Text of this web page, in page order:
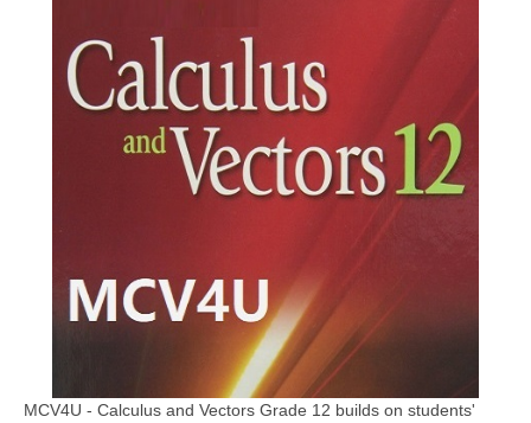
MCV4U - Calculus and Vectors Grade 12 builds on students'